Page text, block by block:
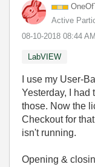
Active
‎08-10-2018 08:44 AM
LabVIEW
I use my User-
Yesterday, I had
those. Now the
Checkout for
isn't running.
Opening &